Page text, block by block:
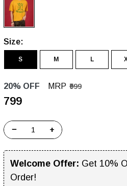
Size:
S M L
20% OFF MRP ₹999
₹799
− +
Welcome Offer: Get 10%
Order!